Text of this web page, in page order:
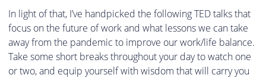
In light of that, I’ve handpicked the following TED talks that
focus on the future of work and what lessons we can take
away from the pandemic to improve our work/life balance.
Take some short breaks throughout your day to watch one
or two, and equip yourself with wisdom that will carry you